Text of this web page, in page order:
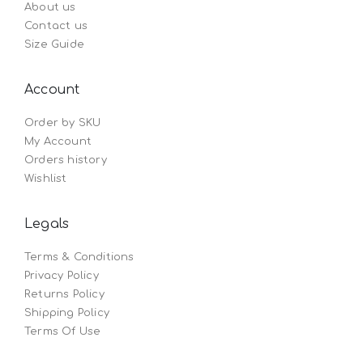
About us
Contact us
Size Guide
Account
Order by SKU
My Account
Orders history
Wishlist
Legals
Terms & Conditions
Privacy Policy
Returns Policy
Shipping Policy
Terms Of Use